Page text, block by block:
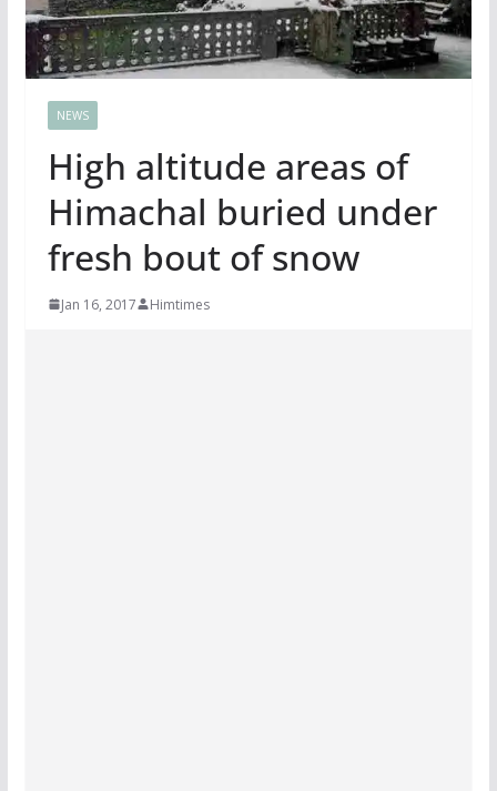
NEWS
High altitude areas of
Himachal buried under
fresh bout of snow
Jan 16, 2017 Himtimes